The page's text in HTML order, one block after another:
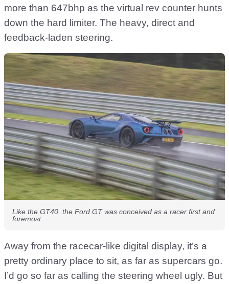
more than 647bhp as the virtual rev counter hunts
down the hard limiter. The heavy, direct and
feedback-laden steering.
Like the GT40, the Ford GT was conceived as a racer first and
foremost
Away from the racecar-like digital display, it’s a
pretty ordinary place to sit, as far as supercars go.
I’d go so far as calling the steering wheel ugly. But